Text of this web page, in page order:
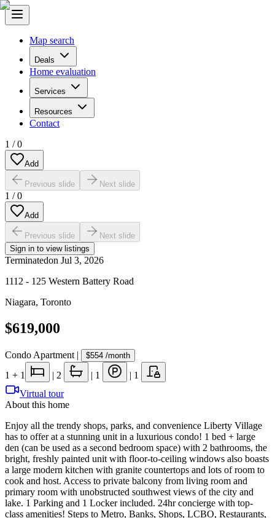
Map search
Deals
Home evaluation
Services
Resources
Contact
1 /0
Add
Previous slide Next slide
1 /0
Add
Previous slide
Next slide
Sign in to view listings
Terminatedon Jul 3, 2026
1112 - 125 Western Battery Road
Niagara, Toronto
$619,000
Condo Apartment | $554 /month
1 + 1 | 2 | 1 | 1
Virtual tour
About this home
Enjoy all the trendy shops, parks, and convenience Liberty Village
has to offer at a stunning unit in a luxurious condo! 1 bed + large
den (can be used as a second bedroom space) with 2 bathrooms, the
bright, freshly painted unit with floor-to-ceiling windows also boasts
a large modern kitchen with granite countertops and lots of room to
cook and host. Access to private balcony from living room and
primary room with unobstructed southwest views of the city and
lake. 1 Parking and 1 Locker included. 24hr concierge with top-
class amenities! Steps to Metro, Banks, Shops, LCBO, Restaurants,